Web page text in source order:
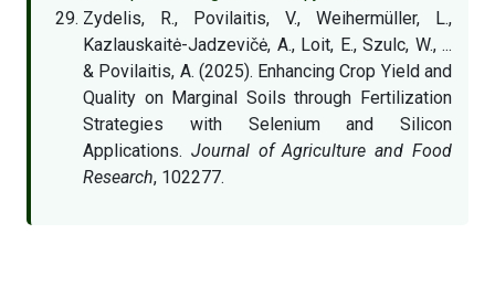
Zydelis, R., Povilaitis, V., Weihermüller, L.,
Kazlauskaitė-Jadzevičė, A., Loit, E., Szulc, W., ...
& Povilaitis, A. (2025). Enhancing Crop Yield and
Quality on Marginal Soils through Fertilization
Strategies with Selenium and Silicon
Applications. Journal of Agriculture and Food
Research, 102277.